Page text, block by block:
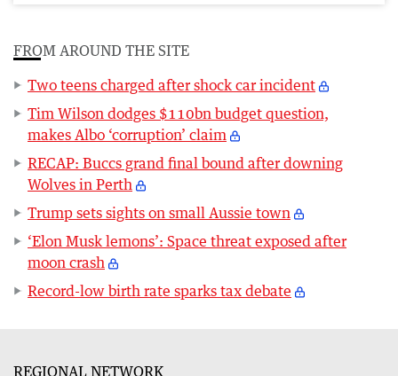
FROM AROUND THE SITE
Two teens charged after shock car incident
Tim Wilson dodges $110bn budget question,
makes Albo ‘corruption’ claim
RECAP: Buccs grand final bound after downing
Wolves in Perth
Trump sets sights on small Aussie town
‘Elon Musk lemons’: Space threat exposed after
moon crash
Record-low birth rate sparks tax debate
REGIONAL NETWORK